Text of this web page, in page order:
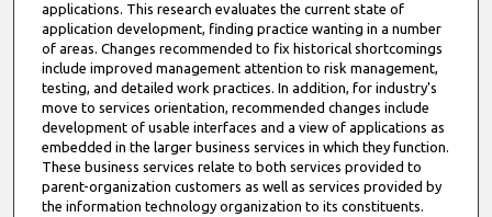
applications. This research evaluates the current state of
application development, finding practice wanting in a number
of areas. Changes recommended to fix historical shortcomings
include improved management attention to risk management,
testing, and detailed work practices. In addition, for industry's
move to services orientation, recommended changes include
development of usable interfaces and a view of applications as
embedded in the larger business services in which they function.
These business services relate to both services provided to
parent-organization customers as well as services provided by
the information technology organization to its constituents.